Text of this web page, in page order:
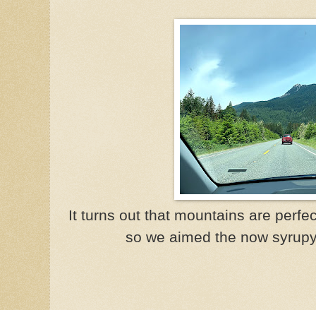
It turns out that mountains are
so we aimed the now